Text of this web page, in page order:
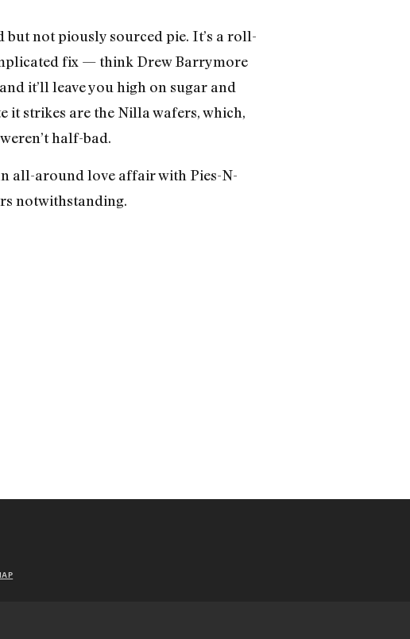
not piously sourced pie. It’s a roll-
fix — think Drew Barrymore
it’ll leave you high on sugar and
it strikes are the Nilla wafers, which,
half-bad.
all-around love affair with Pies-N-
notwithstanding.